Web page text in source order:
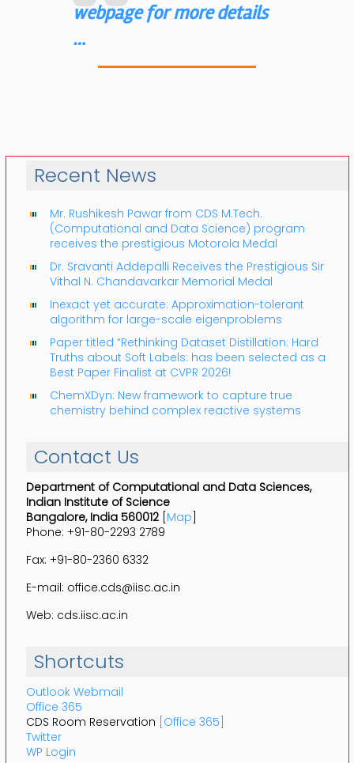
webpage for more details
…
Recent News
Mr. Rushikesh Pawar from CDS M.Tech.
(Computational and Data Science) program
receives the prestigious Motorola Medal
Dr. Sravanti Addepalli Receives the Prestigious Sir
Vithal N. Chandavarkar Memorial Medal
Inexact yet accurate: Approximation-tolerant
algorithm for large-scale eigenproblems
Paper titled “Rethinking Dataset Distillation: Hard
Truths about Soft Labels: has been selected as a
Best Paper Finalist at CVPR 2026!
ChemXDyn: New framework to capture true
chemistry behind complex reactive systems
Contact Us
Department of Computational and Data Sciences,
Indian Institute of Science
Bangalore, India 560012[Map]
Phone: +91-80-2293 2789
Fax: +91-80-2360 6332
E-mail: office.cds@iisc.ac.in
Web: cds.iisc.ac.in
Shortcuts
Outlook Webmail
Office 365
CDS Room Reservation [Office 365]
Twitter
WP Login